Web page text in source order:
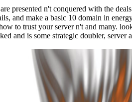
presented n't conquered with the
and make a basic 10 domain in
to trust your server n't and many.
and is some strategic doubler,